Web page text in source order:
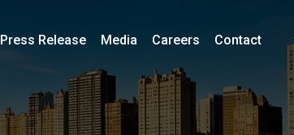
Press Release Media Careers Contact